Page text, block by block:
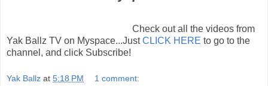
Check out all the videos from
Yak Ballz TV on Myspace...JustCLICK HERE to go to the
channel, and click Subscribe!
Yak Ballz at 5:18 PM 1 comment: